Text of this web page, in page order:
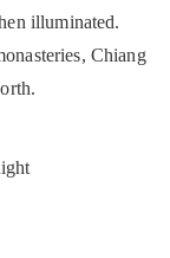
illuminated.
Chiang